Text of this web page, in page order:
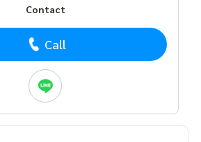
Contact
Call